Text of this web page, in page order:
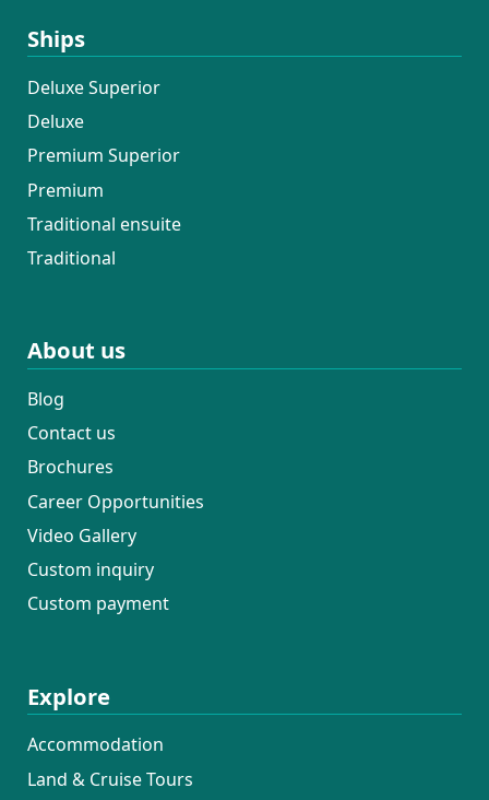
Ships
Deluxe Superior
Deluxe
Premium Superior
Premium
Traditional ensuite
Traditional
About us
Blog
Contact us
Brochures
Career Opportunities
Video Gallery
Custom inquiry
Custom payment
Explore
Accommodation
Land & Cruise Tours